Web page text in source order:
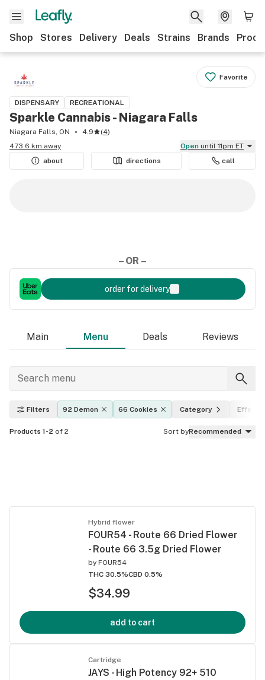
Shop Stores Delivery Deals Strains Brands
Favorite
DISPENSARY RECREATIONAL
Sparkle Cannabis - Niagara Falls
Niagara Falls, ON 4.9 (4)
473.6 km away
Open until 11pm ET
about
directions call
– OR –
order for delivery
Main Menu Deals Reviews
Filters 92 Demon 66 Cookies Category Effects
Products 1-2 of 2 Sort byRecommended
Hybrid flower
FOUR54 - Route 66 Dried Flower
- Route 66 3.5g Dried Flower
by FOUR54
THC 30.5%CBD 0.5%
$34.99
add to cart
Cartridge
JAYS - High Potency 92+ 510